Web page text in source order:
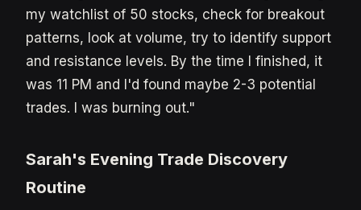
my watchlist of 50 stocks, check for breakout
patterns, look at volume, try to identify support
and resistance levels. By the time I finished, it
was 11 PM and I'd found maybe 2-3 potential
trades. I was burning out."
Sarah's Evening Trade Discovery
Routine